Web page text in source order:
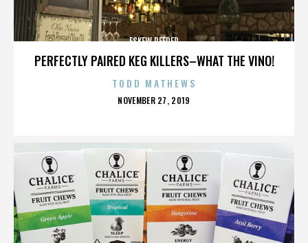
PERFECTLY PAIRED KEG KILLERS–WHAT THE VINO!
ESKEW REEDER
TODD MATHEWS
POSTED
NOVEMBER 27, 2019